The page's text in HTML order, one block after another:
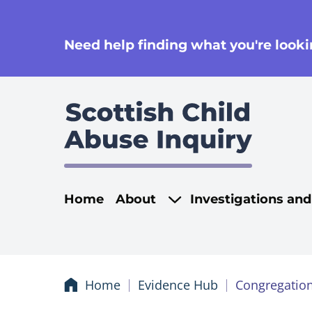
Need help finding what you're
Main
Home About Investigations
Home Evidence Hub